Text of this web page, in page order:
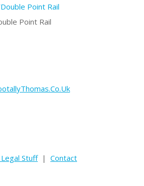
Point Rail
Stuff| Contact